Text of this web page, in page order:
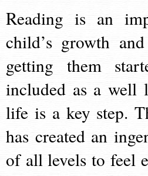
Reading is an
child’s growth
getting them
included as a well
life is a key step.
has created an
of all levels to feel